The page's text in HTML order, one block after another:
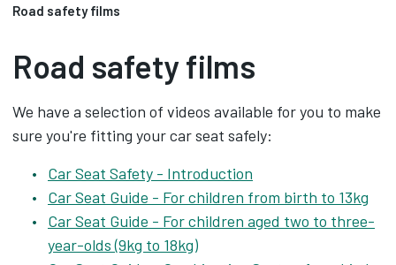
Road safety films
Road safety films
We have a selection of videos available for you to make
sure you're fitting your car seat safely:
Car Seat Safety - Introduction
Car Seat Guide - For children from birth to 13kg
Car Seat Guide - For children aged two to three-
year-olds (9kg to 18kg)